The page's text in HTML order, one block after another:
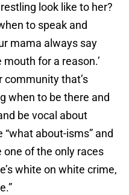
look like to her?
to speak and
mama always say
for a reason.’
community that’s
when to be there and
be vocal about
about-isms” and
one of the only races
white on white crime,